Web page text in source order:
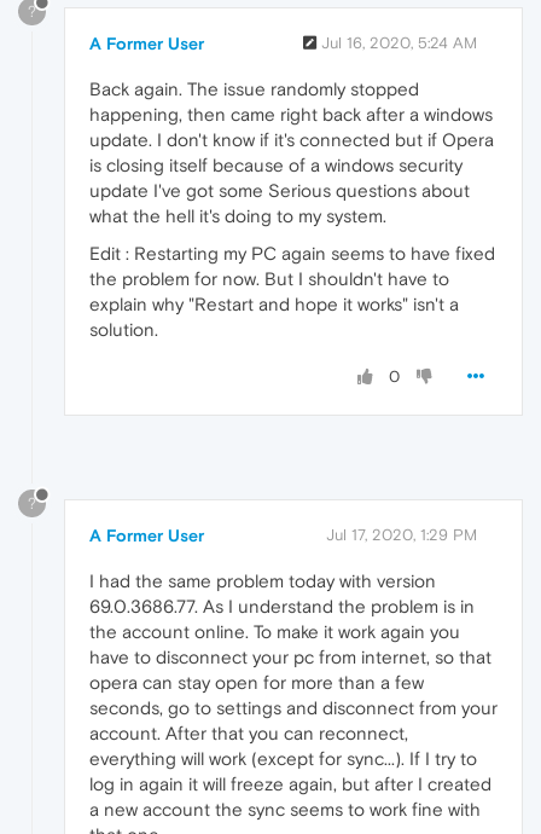
?
A Former User Jul 16, 2020, 5:24 AM
Back again. The issue randomly stopped
happening, then came right back after a windows
update. I don't know if it's connected but if Opera
is closing itself because of a windows security
update I've got some Serious questions about
what the hell it's doing to my system.
Edit : Restarting my PC again seems to have fixed
the problem for now. But I shouldn't have to
explain why "Restart and hope it works" isn't a
solution.
0
?
A Former User Jul 17, 2020, 1:29 PM
I had the same problem today with version
69.0.3686.77. As I understand the problem is in
the account online. To make it work again you
have to disconnect your pc from internet, so that
opera can stay open for more than a few
seconds, go to settings and disconnect from your
account. After that you can reconnect,
everything will work (except for sync...). If I try to
log in again it will freeze again, but after I created
a new account the sync seems to work fine with